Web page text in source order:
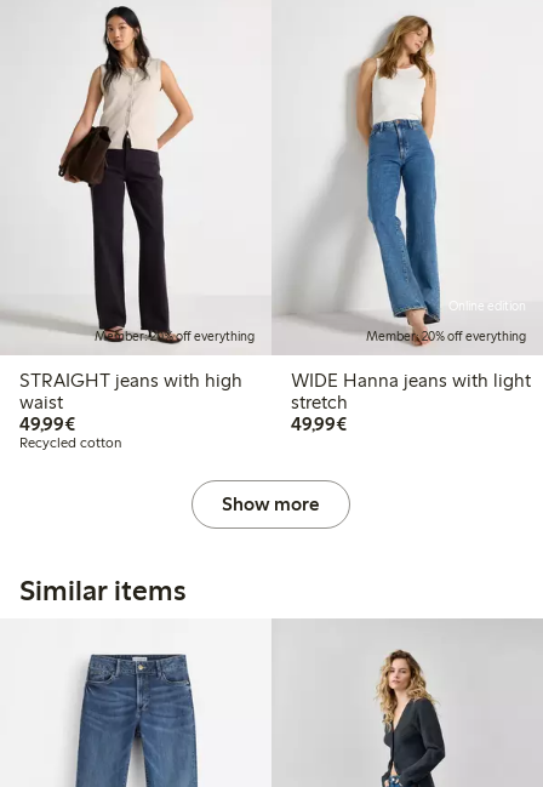
Member: 20% off everything
STRAIGHT jeans with high
waist
49,99€€49.99
Recycled cotton
Online edition
Member: 20% off everything
WIDE Hanna jeans with light
stretch
49,99€€49.99
Show more
Similar items